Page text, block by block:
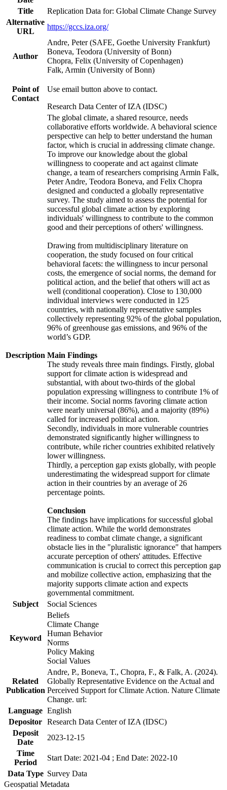
Title
Replication Data for: Global Climate Change Survey
Alternative
URL
https://gccs.iza.org/
Author
Andre, Peter (SAFE, Goethe University Frankfurt)
Boneva, Teodora (University of Bonn)
Chopra, Felix (University of Copenhagen)
Falk, Armin (University of Bonn)
Point of
Contact
Use email button above to contact.
Research Data Center of IZA (IDSC)
Description
The global climate, a shared resource, needs
collaborative efforts worldwide. A behavioral science
perspective can help to better understand the human
factor, which is crucial in addressing climate change.
To improve our knowledge about the global
willingness to cooperate and act against climate
change, a team of researchers comprising Armin Falk,
Peter Andre, Teodora Boneva, and Felix Chopra
designed and conducted a globally representative
survey. The study aimed to assess the potential for
successful global climate action by exploring
individuals' willingness to contribute to the common
good and their perceptions of others' willingness.
Drawing from multidisciplinary literature on
cooperation, the study focused on four critical
behavioral facets: the willingness to incur personal
costs, the emergence of social norms, the demand for
political action, and the belief that others will act as
well (conditional cooperation). Close to 130,000
individual interviews were conducted in 125
countries, with nationally representative samples
collectively representing 92% of the global population,
96% of greenhouse gas emissions, and 96% of the
world’s GDP.
Main Findings
The study reveals three main findings. Firstly, global
support for climate action is widespread and
substantial, with about two-thirds of the global
population expressing willingness to contribute 1% of
their income. Social norms favoring climate action
were nearly universal (86%), and a majority (89%)
called for increased political action.
Secondly, individuals in more vulnerable countries
demonstrated significantly higher willingness to
contribute, while richer countries exhibited relatively
lower willingness.
Thirdly, a perception gap exists globally, with people
underestimating the widespread support for climate
action in their countries by an average of 26
percentage points.
Conclusion
The findings have implications for successful global
climate action. While the world demonstrates
readiness to combat climate change, a significant
obstacle lies in the "pluralistic ignorance" that hampers
accurate perception of others' attitudes. Effective
communication is crucial to correct this perception gap
and mobilize collective action, emphasizing that the
majority supports climate action and expects
governmental commitment.
Subject
Social Sciences
Keyword
Beliefs
Climate Change
Human Behavior
Norms
Policy Making
Social Values
Related
Publication
Andre, P., Boneva, T., Chopra, F., & Falk, A. (2024).
Globally Representative Evidence on the Actual and
Perceived Support for Climate Action. Nature Climate
Change. url:
Language English
Depositor Research Data Center of IZA (IDSC)
Deposit
Date
2023-12-15
Time
Period
Start Date: 2021-04 ; End Date: 2022-10
Data Type Survey Data
Geospatial Metadata